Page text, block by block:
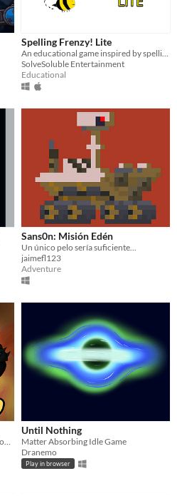
Spelling Frenzy! Lite
SolveSoluble Entertainment
Educational
Sans0n: Misión Edén
Un único pelo sería suficiente...
jaimefl123
Adventure
Until Nothing
Matter Absorbing Idle Game
Dranemo
Play in browser